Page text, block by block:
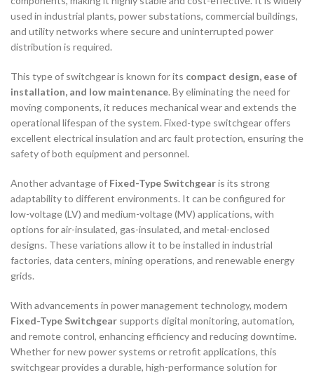
used in industrial plants, power substations, commercial buildings,
and utility networks where secure and uninterrupted power
distribution is required.
This type of switchgear is known for its compact design, ease of
installation, and low maintenance. By eliminating the need for
moving components, it reduces mechanical wear and extends the
operational lifespan of the system. Fixed-type switchgear offers
excellent electrical insulation and arc fault protection, ensuring the
safety of both equipment and personnel.
Another advantage of Fixed-Type Switchgearis its strong
adaptability to different environments. It can be configured for
low-voltage (LV) and medium-voltage (MV) applications, with
options for air-insulated, gas-insulated, and metal-enclosed
designs. These variations allow it to be installed in industrial
factories, data centers, mining operations, and renewable energy
grids.
With advancements in power management technology, modern
Fixed-Type Switchgear supports digital monitoring, automation,
and remote control, enhancing efficiency and reducing downtime.
Whether for new power systems or retrofit applications, this
switchgear provides a durable, high-performance solution for